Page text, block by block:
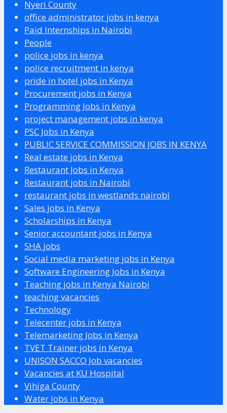
Nyeri County
office administrator jobs in kenya
Paid Internships in Nairobi
People
police jobs in kenya
police recruitment in kenya
pride in hotel jobs in Kenya
Procurement jobs in Kenya
Programming Jobs in Kenya
project management jobs in kenya
PSC Jobs in Kenya
PUBLIC SERVICE COMMISSION JOBS IN KENYA
Real estate jobs in Kenya
Restaurant Jobs in Kenya
Restaurant jobs in Nairobi
restaurant jobs in westlands nairobi
Sales jobs in Kenya
Scholarships in Kenya
Senior accountant jobs in Kenya
SHA jobs
Social media marketing jobs in Kenya
Software Engineering Jobs in Kenya
Teaching jobs in Kenya Nairobi
teaching vacancies
Technology
Telecenter jobs in Kenya
Telemarketing Jobs in Kenya
TVET Trainer jobs in Kenya
UNISON SACCO Job vacancies
Vacancies at KU Hospital
Vihiga County
Water jobs in Kenya